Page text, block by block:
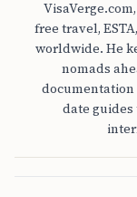
free travel,
worldwide. He
nomads
date guides